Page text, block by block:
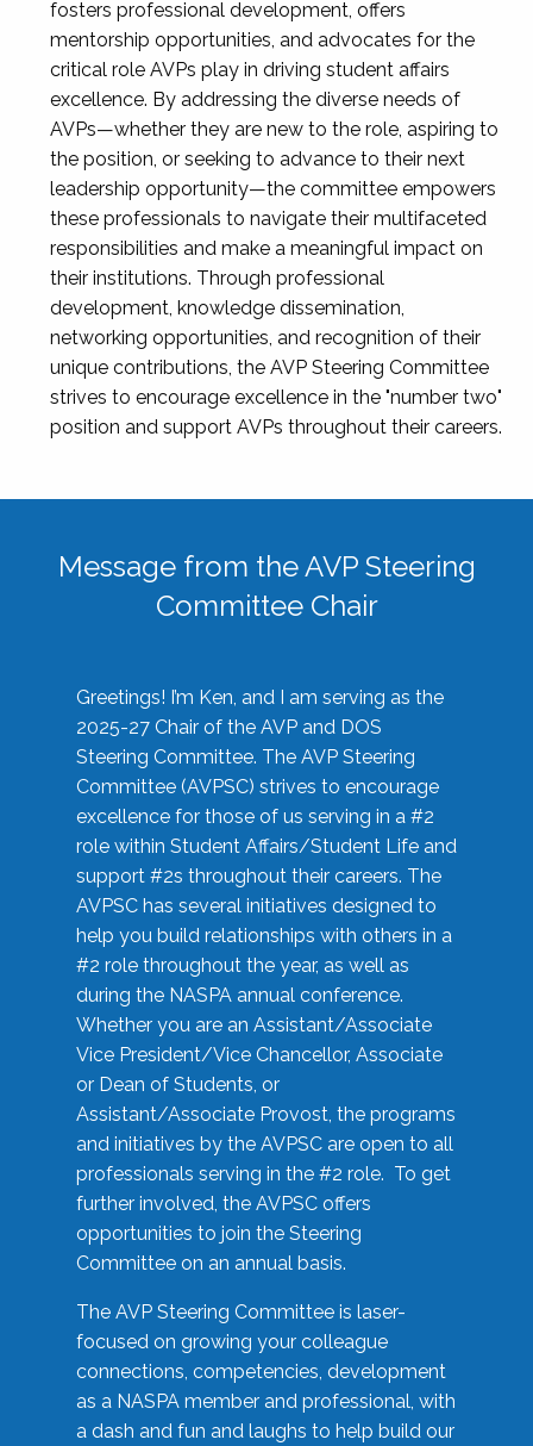
fosters professional development, offers
mentorship opportunities, and advocates for the
critical role AVPs play in driving student affairs
excellence. By addressing the diverse needs of
AVPs—whether they are new to the role, aspiring to
the position, or seeking to advance to their next
leadership opportunity—the committee empowers
these professionals to navigate their multifaceted
responsibilities and make a meaningful impact on
their institutions. Through professional
development, knowledge dissemination,
networking opportunities, and recognition of their
unique contributions, the AVP Steering Committee
strives to encourage excellence in the "number two"
position and support AVPs throughout their careers.
Message from the AVP Steering
Committee Chair
Greetings! I’m Ken, and I am serving as the
2025-27 Chair of the AVP and DOS
Steering Committee. The AVP Steering
Committee (AVPSC) strives to encourage
excellence for those of us serving in a #2
role within Student Affairs/Student Life and
support #2s throughout their careers. The
AVPSC has several initiatives designed to
help you build relationships with others in a
#2 role throughout the year, as well as
during the NASPA annual conference.
Whether you are an Assistant/Associate
Vice President/Vice Chancellor, Associate
or Dean of Students, or
Assistant/Associate Provost, the programs
and initiatives by the AVPSC are open to all
professionals serving in the #2 role. To get
further involved, the AVPSC offers
opportunities to join the Steering
Committee on an annual basis.
The AVP Steering Committee is laser-
focused on growing your colleague
connections, competencies, development
as a NASPA member and professional, with
a dash and fun and laughs to help build our